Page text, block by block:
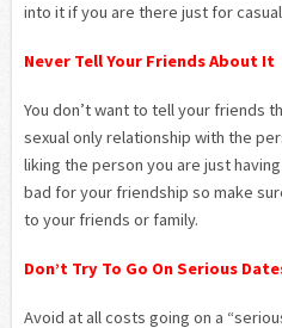
into it if you are there just for
Never Tell Your Friends About It
You don’t want to tell your friends
sexual only relationship with the
liking the person you are just
bad for your friendship so make
to your friends or family.
Don’t Try To Go On Serious
Avoid at all costs going on a